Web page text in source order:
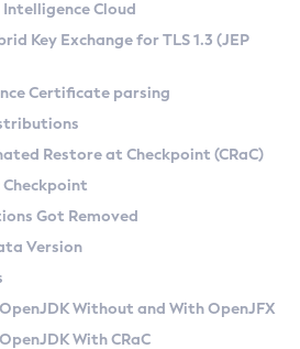
SA) on Linux
(Zulu CA) on Linux
and macOS
Azul Zulu Versions
Search
Kit
Ruleset
API
at Checkpoint
Cloud
Key Exchange for TLS 1.3 (JEP
Certificate parsing
Restore at Checkpoint (CRaC)
Got Removed
Version
Without and With OpenJFX
With CRaC